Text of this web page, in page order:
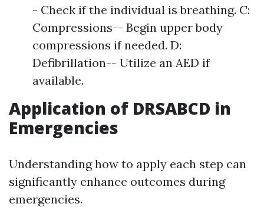
- Check if the individual is breathing. C:
Compressions-- Begin upper body
compressions if needed. D:
Defibrillation-- Utilize an AED if
available.
Application of DRSABCD in
Emergencies
Understanding how to apply each step can
significantly enhance outcomes during
emergencies.